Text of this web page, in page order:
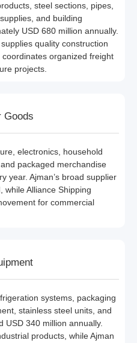
steel sections, pipes,
and building
USD 680 million annually.
quality construction
organized freight
projects.
Goods
electronics, household
packaged merchandise
year. Ajman’s broad supplier
while Alliance Shipping
for commercial
systems, packaging
stainless steel units, and
USD 340 million annually.
products, while Ajman